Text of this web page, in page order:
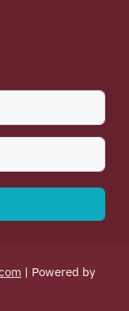
| Powered by